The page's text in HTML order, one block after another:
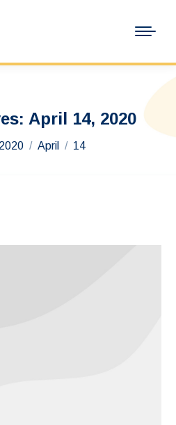
April 14, 2020
here:
2020 April 14